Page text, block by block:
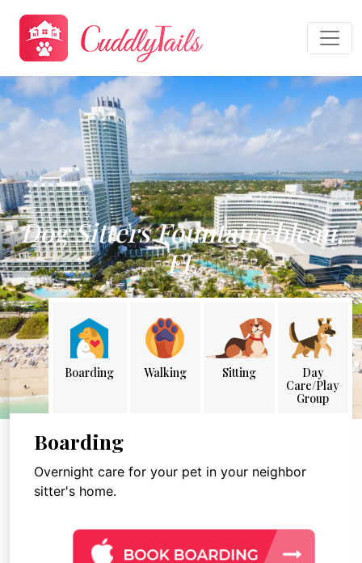
Dog Sitters Fountainebleau,
FL
Boarding Walking Sitting
Day
Care/Play
Group
Boarding
Overnight care for your pet in your neighbor
sitter's home.